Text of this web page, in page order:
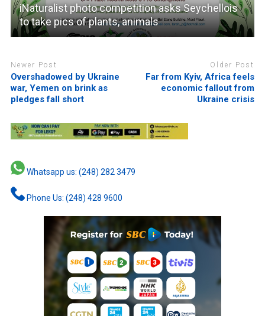
iNaturalist photo competition asks Seychellois
to take pics of plants, animals
Newer Post
Overshadowed by Ukraine
war, Yemen on brink as
pledges fall short
Older Post
Far from Kyiv, Africa feels
economic fallout from
Ukraine crisis
Whatsapp us: (248) 282 3479
Phone Us: (248) 428 9600